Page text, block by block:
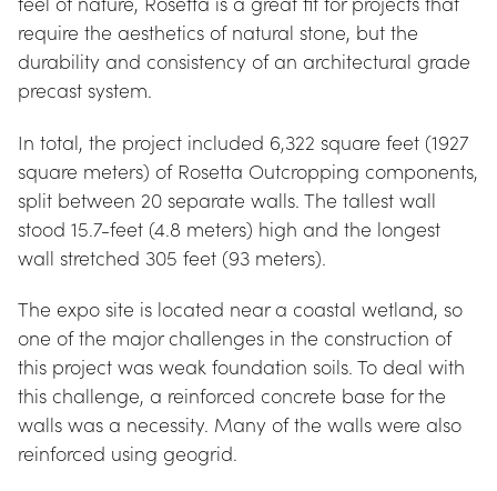
require the aesthetics of natural stone, but the
durability and consistency of an architectural grade
precast system.
In total, the project included 6,322 square feet (1927
square meters) of Rosetta Outcropping components,
split between 20 separate walls. The tallest wall
stood 15.7-feet (4.8 meters) high and the longest
wall stretched 305 feet (93 meters).
The expo site is located near a coastal wetland, so
one of the major challenges in the construction of
this project was weak foundation soils. To deal with
this challenge, a reinforced concrete base for the
walls was a necessity. Many of the walls were also
reinforced using geogrid.